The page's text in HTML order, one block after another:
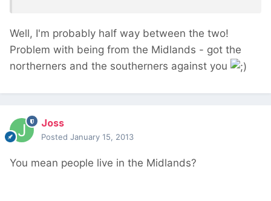
Well, I'm probably half way between the two!
Problem with being from the Midlands - got the
northerners and the southerners against you
Joss
Posted January 15, 2013
You mean people live in the Midlands?